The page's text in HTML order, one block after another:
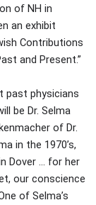
of NH in
an exhibit
Contributions
and Present.”
past physicians
be Dr. Selma
of Dr.
in the 1970’s,
Dover … for her
our conscience
of Selma’s